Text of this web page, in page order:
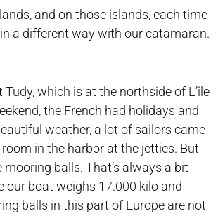
and on those islands, each time
a different way with our catamaran.
Tudy, which is at the northside of L’île
the French had holidays and
weather, a lot of sailors came
in the harbor at the jetties. But
mooring balls. That’s always a bit
our boat weighs 17.000 kilo and
balls in this part of Europe are not